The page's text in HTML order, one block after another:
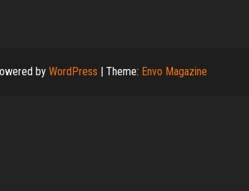
by WordPress | Theme: Envo Magazine